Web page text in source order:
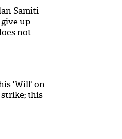
Samiti
up
not
'Will' on
this